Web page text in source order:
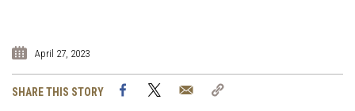
April 27, 2023
SHARE THIS STORY FacebookTwitter Email